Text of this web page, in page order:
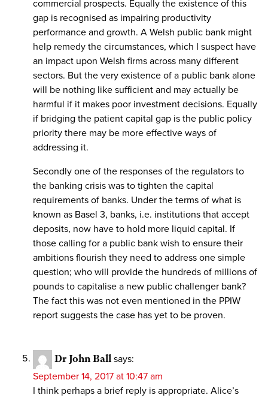
commercial prospects. Equally the existence of this
gap is recognised as impairing productivity
performance and growth. A Welsh public bank might
help remedy the circumstances, which I suspect have
an impact upon Welsh firms across many different
sectors. But the very existence of a public bank alone
will be nothing like sufficient and may actually be
harmful if it makes poor investment decisions. Equally
if bridging the patient capital gap is the public policy
priority there may be more effective ways of
addressing it.
Secondly one of the responses of the regulators to
the banking crisis was to tighten the capital
requirements of banks. Under the terms of what is
known as Basel 3, banks, i.e. institutions that accept
deposits, now have to hold more liquid capital. If
those calling for a public bank wish to ensure their
ambitions flourish they need to address one simple
question; who will provide the hundreds of millions of
pounds to capitalise a new public challenger bank?
The fact this was not even mentioned in the PPIW
report suggests the case has yet to be proven.
Dr John Ball says:
September 14, 2017 at 10:47 am
I think perhaps a brief reply is appropriate. Alice’s